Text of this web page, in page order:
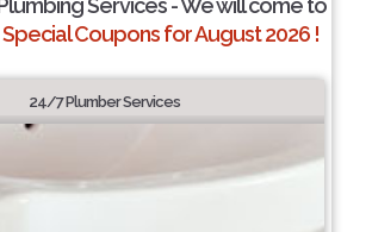
Services - We will come to
Special Coupons for August 2026 !
24/7 Plumber Services